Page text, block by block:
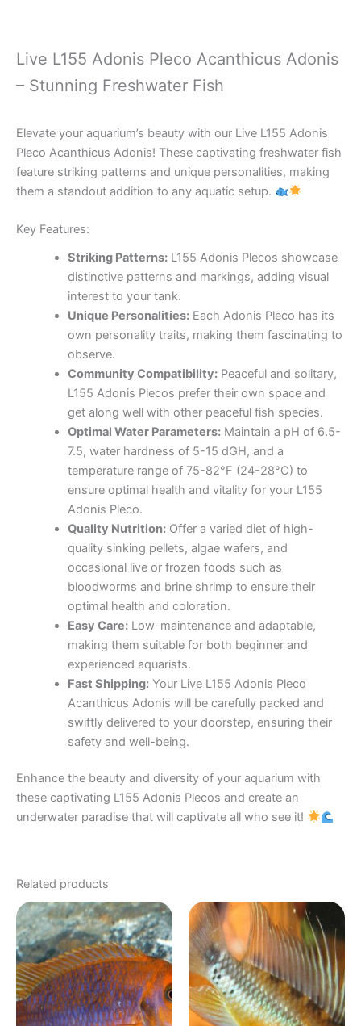
Live L155 Adonis Pleco Acanthicus Adonis
– Stunning Freshwater Fish
Elevate your aquarium’s beauty with our Live L155 Adonis
Pleco Acanthicus Adonis! These captivating freshwater fish
feature striking patterns and unique personalities, making
them a standout addition to any aquatic setup.
Key Features:
Striking Patterns:L155 Adonis Plecos showcase
distinctive patterns and markings, adding visual
interest to your tank.
Unique Personalities:Each Adonis Pleco has its
own personality traits, making them fascinating to
observe.
Community Compatibility:Peaceful and solitary,
L155 Adonis Plecos prefer their own space and
get along well with other peaceful fish species.
Optimal Water Parameters:Maintain a pH of 6.5-
7.5, water hardness of 5-15 dGH, and a
temperature range of 75-82°F (24-28°C) to
ensure optimal health and vitality for your L155
Adonis Pleco.
Quality Nutrition:Offer a varied diet of high-
quality sinking pellets, algae wafers, and
occasional live or frozen foods such as
bloodworms and brine shrimp to ensure their
optimal health and coloration.
Easy Care:Low-maintenance and adaptable,
making them suitable for both beginner and
experienced aquarists.
Fast Shipping:Your Live L155 Adonis Pleco
Acanthicus Adonis will be carefully packed and
swiftly delivered to your doorstep, ensuring their
safety and well-being.
Enhance the beauty and diversity of your aquarium with
these captivating L155 Adonis Plecos and create an
underwater paradise that will captivate all who see it!
Related products